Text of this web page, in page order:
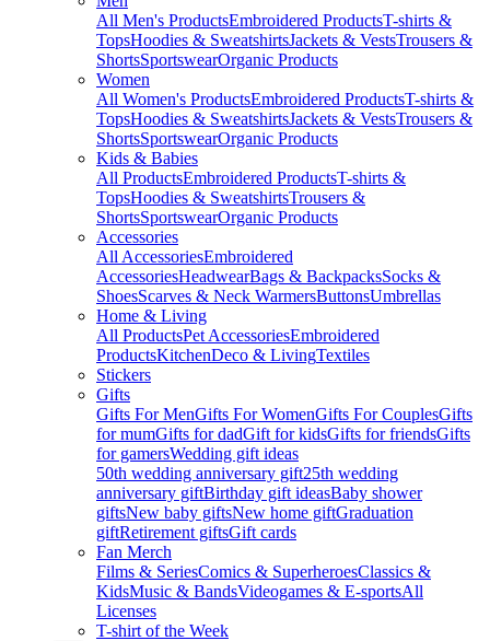
All Men's ProductsEmbroidered ProductsT-shirts &
TopsHoodies & SweatshirtsJackets & VestsTrousers &
ShortsSportswearOrganic Products
Women
All Women's ProductsEmbroidered ProductsT-shirts &
TopsHoodies & SweatshirtsJackets & VestsTrousers &
ShortsSportswearOrganic Products
Kids & Babies
All ProductsEmbroidered ProductsT-shirts &
TopsHoodies & SweatshirtsTrousers &
ShortsSportswearOrganic Products
Accessories
All AccessoriesEmbroidered
AccessoriesHeadwearBags & BackpacksSocks &
ShoesScarves & Neck WarmersButtonsUmbrellas
Home & Living
All ProductsPet AccessoriesEmbroidered
ProductsKitchenDeco & LivingTextiles
Stickers
Gifts
Gifts For MenGifts For WomenGifts For CouplesGifts
for mumGifts for dadGift for kidsGifts for friendsGifts
for gamersWedding gift ideas
50th wedding anniversary gift25th wedding
anniversary giftBirthday gift ideasBaby shower
giftsNew baby giftsNew home giftGraduation
giftRetirement giftsGift cards
Fan Merch
Films & SeriesComics & SuperheroesClassics &
KidsMusic & BandsVideogames & E-sportsAll
Licenses
T-shirt of the Week